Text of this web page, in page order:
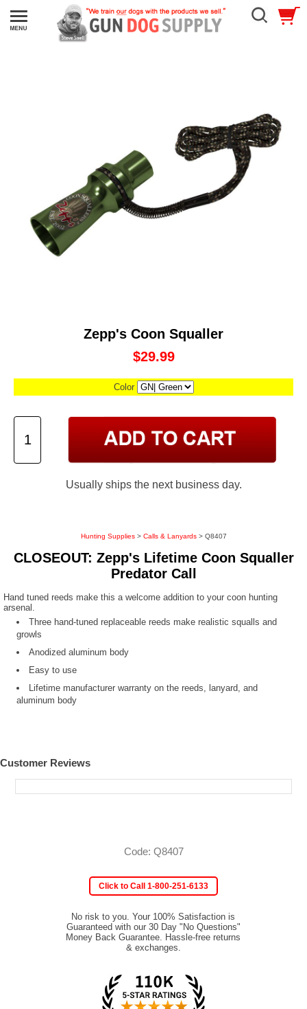
Zepp's Coon Squaller
$29.99
Color
Usually ships the next business day.
Hunting Supplies> Calls & Lanyards> Q8407
CLOSEOUT: Zepp's Lifetime Coon Squaller
Predator Call
Hand tuned reeds make this a welcome addition to your coon hunting
arsenal.
Three hand-tuned replaceable reeds make realistic squalls and
growls
Anodized aluminum body
Easy to use
Lifetime manufacturer warranty on the reeds, lanyard, and
aluminum body
Customer Reviews
Code: Q8407
Click to Call 1-800-251-6133
No risk to you. Your 100% Satisfaction is
Guaranteed with our 30 Day "No Questions"
Money Back Guarantee. Hassle-free returns
& exchanges.